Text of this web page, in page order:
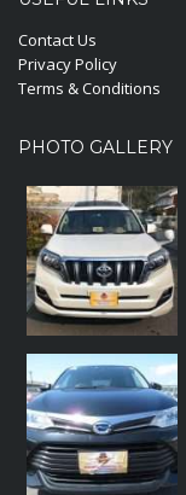
Contact Us
Privacy Policy
Terms & Conditions
PHOTO GALLERY